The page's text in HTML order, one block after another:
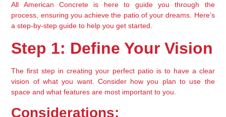
All American Concrete is here to guide you through the
process, ensuring you achieve the patio of your dreams. Here’s
a step-by-step guide to help you get started.
Step 1: Define Your Vision
The first step in creating your perfect patio is to have a clear
vision of what you want. Consider how you plan to use the
space and what features are most important to you.
Considerations: